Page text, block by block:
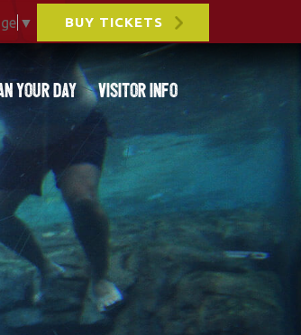
▼ BUY TICKETS
Your Day
Visitor Info